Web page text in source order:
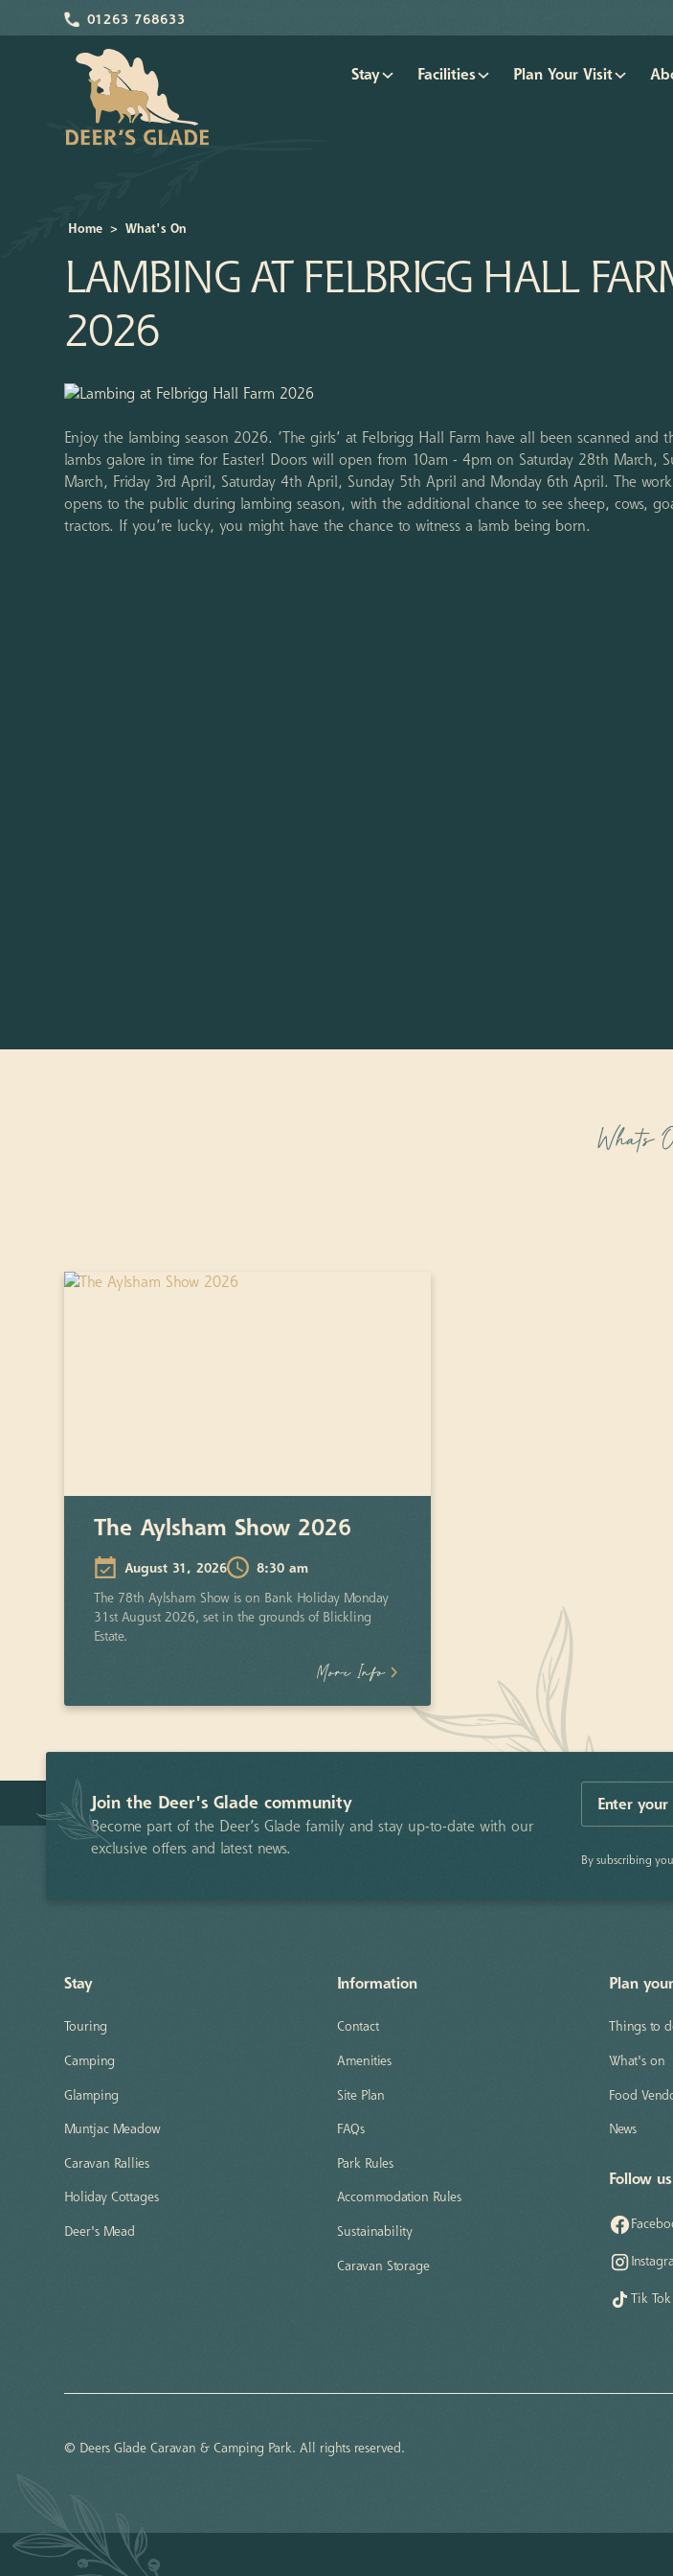
01263 768633
Stay Facilities Plan Your Visit
Home > What's On
LAMBING AT FELBRIGG HALL
2026
Enjoy the lambing season 2026. ‘The girls’ at Felbrigg Hall Farm have all been scanned and
lambs galore in time for Easter! Doors will open from 10am - 4pm on Saturday 28th March,
March, Friday 3rd April, Saturday 4th April, Sunday 5th April and Monday 6th April. The
opens to the public during lambing season, with the additional chance to see sheep, cows,
tractors. If you’re lucky, you might have the chance to witness a lamb being born.
Whats
The Aylsham Show 2026
August 31, 2026 8:30 am
The 78th Aylsham Show is on Bank Holiday Monday
31st August 2026, set in the grounds of Blickling
Estate.
More Info
Join the Deer's Glade community
Become part of the Deer’s Glade family and stay up-to-date with our
exclusive offers and latest news.
By subscribing
Stay
Touring
Camping
Glamping
Muntjac Meadow
Caravan Rallies
Holiday Cottages
Deer's Mead
Information
Contact
Amenities
Site Plan
FAQs
Park Rules
Accommodation Rules
Sustainability
Caravan Storage
Plan
Things to
What's on
Food
News
Follow us
Tik Tok
© Deers Glade Caravan & Camping Park. All rights reserved.